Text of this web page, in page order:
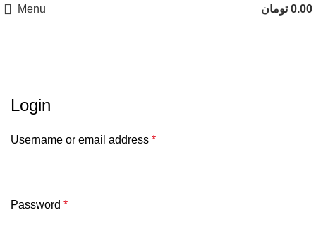
Menu
0.00 تومان
Login
Username or email address *
Password *